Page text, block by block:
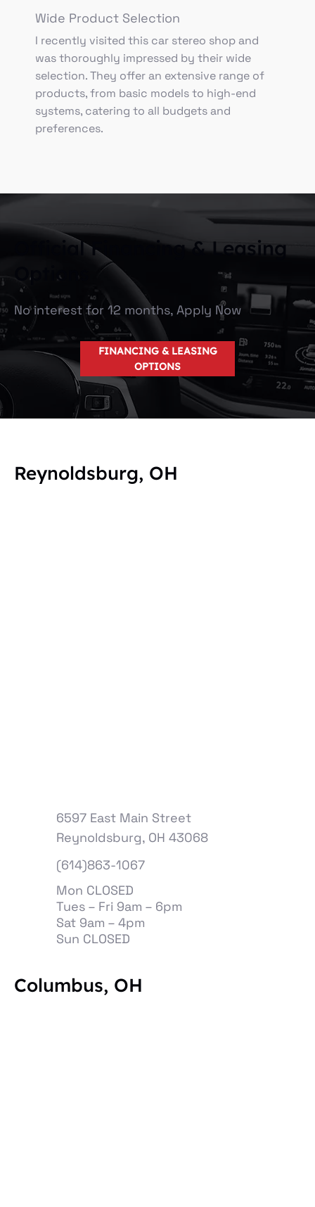
Wide Product Selection
I recently visited this car stereo shop and
was thoroughly impressed by their wide
selection. They offer an extensive range of
products, from basic models to high-end
systems, catering to all budgets and
preferences.
Official Financing & Leasing
Options
No interest for 12 months, Apply Now
FINANCING & LEASING
OPTIONS
Reynoldsburg, OH
6597 East Main Street
Reynoldsburg, OH 43068
(614)863-1067
Mon CLOSED
Tues – Fri 9am – 6pm
Sat 9am – 4pm
Sun CLOSED
Columbus, OH